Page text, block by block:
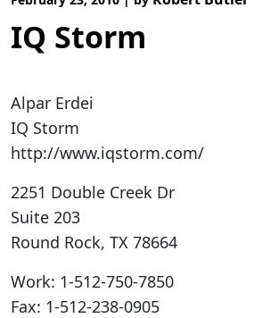
IQ Storm
Alpar Erdei
IQ Storm
http://www.iqstorm.com/
2251 Double Creek Dr
Suite 203
Round Rock, TX 78664
Work: 1-512-750-7850
Fax: 1-512-238-0905